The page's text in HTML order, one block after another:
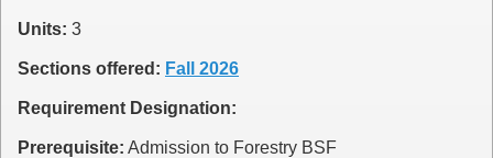
Units: 3
Sections offered: Fall 2026
Requirement Designation:
Prerequisite: Admission to Forestry BSF